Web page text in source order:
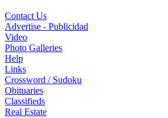
Contact Us
Advertise - Publicidad
Video
Photo Galleries
Help
Links
Crossword / Sudoku
Obituaries
Classifieds
Real Estate